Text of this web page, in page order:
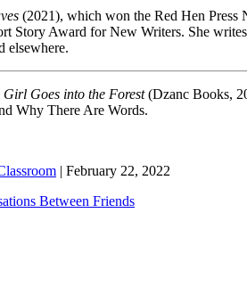
(2021), which won the Red Hen Press
Story Award for New Writers. She
elsewhere.
Girl Goes into the Forest(Dzanc Books,
Why There Are Words.
| February 22, 2022
Between Friends